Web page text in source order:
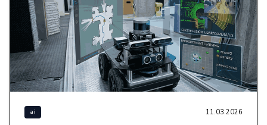
ai 11.03.2026